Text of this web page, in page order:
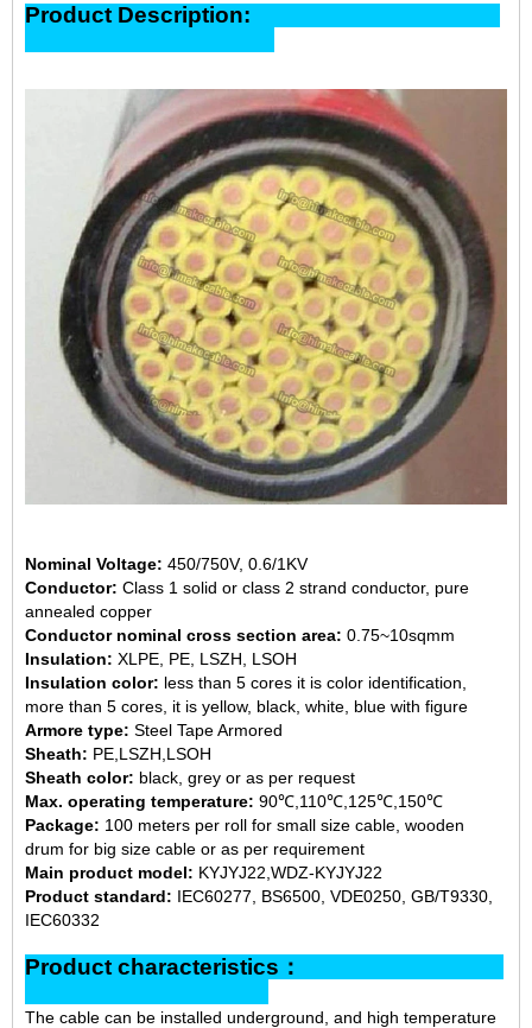
Product Description:
Nominal Voltage: 450/750V, 0.6/1KV
Conductor: Class 1 solid or class 2 strand conductor, pure
annealed copper
Conductor nominal cross section area: 0.75~10sqmm
Insulation: XLPE, PE, LSZH, LSOH
Insulation color: less than 5 cores it is color identification,
more than 5 cores, it is yellow, black, white, blue with figure
Armore type: Steel Tape Armored
Sheath: PE,LSZH,LSOH
Sheath color: black, grey or as per request
Max. operating temperature: 90℃,110℃,125℃,150℃
Package: 100 meters per roll for small size cable, wooden
drum for big size cable or as per requirement
Main product model: KYJYJ22,WDZ-KYJYJ22
Product standard: IEC60277, BS6500, VDE0250, GB/T9330,
IEC60332
Product characteristics：
The cable can be installed underground, and high temperature